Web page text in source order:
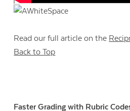
Read our full article on the
Back to Top
Faster Grading with Rubric